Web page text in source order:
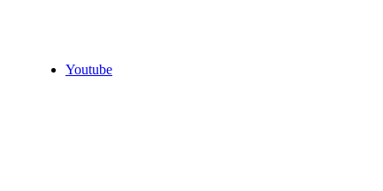
Youtube